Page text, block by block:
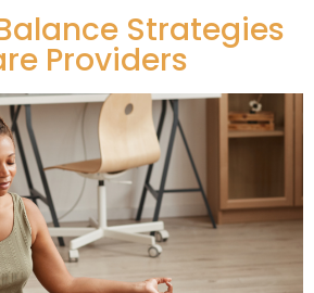
Strategies
Providers